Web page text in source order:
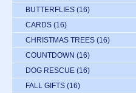
BUTTERFLIES (16)
CARDS (16)
CHRISTMAS TREES (16)
COUNTDOWN (16)
DOG RESCUE (16)
FALL GIFTS (16)